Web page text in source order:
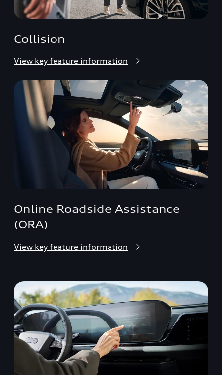
Collision
View key feature information
Online Roadside Assistance
(ORA)
View key feature information